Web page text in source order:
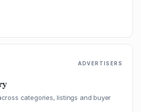
ADVERTISERS
categories, listings and buyer